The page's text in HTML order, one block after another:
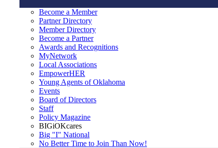
Become a Member
Partner Directory
Member Directory
Become a Partner
Awards and Recognitions
MyNetwork
Local Associations
EmpowerHER
Young Agents of Oklahoma
Events
Board of Directors
Staff
Policy Magazine
BIGiOKcares
Big "I" National
No Better Time to Join Than Now!